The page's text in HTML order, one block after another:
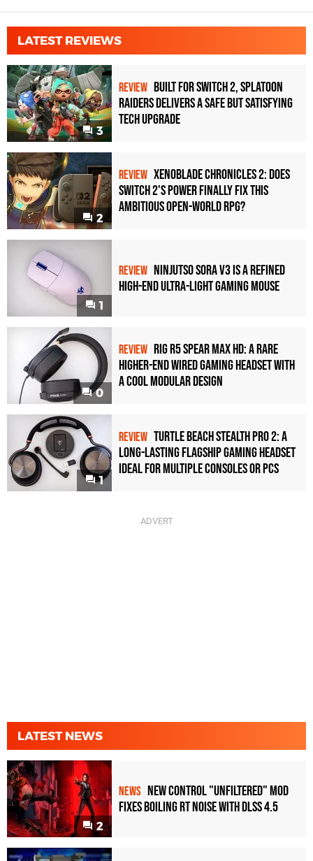
LATEST REVIEWS
3
REVIEW Built for Switch 2, Splatoon
Raiders Delivers a Safe but Satisfying
Tech Upgrade
2
REVIEW Xenoblade Chronicles 2: Does
Switch 2's Power Finally Fix This
Ambitious Open-World RPG?
1
REVIEW Ninjutso Sora V3 Is a Refined
High-End Ultra-Light Gaming Mouse
0
REVIEW Rig R5 Spear Max HD: A Rare
Higher-End Wired Gaming Headset with
a Cool Modular Design
1
REVIEW Turtle Beach Stealth Pro 2: A
Long-Lasting Flagship Gaming Headset
Ideal For Multiple Consoles or PCs
LATEST NEWS
2
NEWS New Control "Unfiltered" Mod
Fixes Boiling RT Noise with DLSS 4.5